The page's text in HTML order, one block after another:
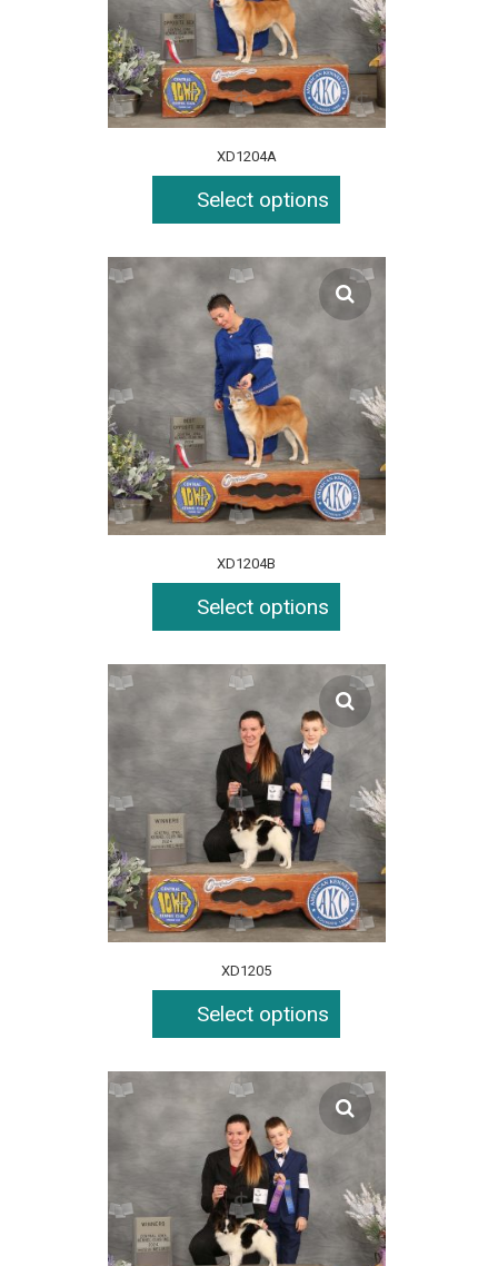
XD1204A
Select options
XD1204B
Select options
XD1205
Select options